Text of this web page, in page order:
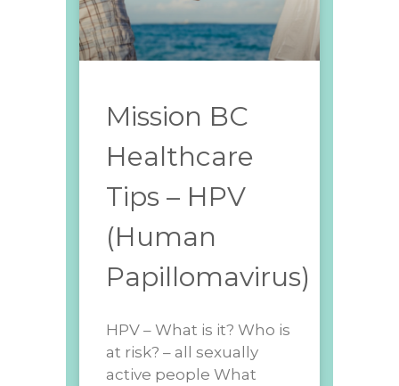
Mission BC
Healthcare
Tips – HPV
(Human
Papillomavirus)
HPV – What is it? Who is
at risk? – all sexually
active people What